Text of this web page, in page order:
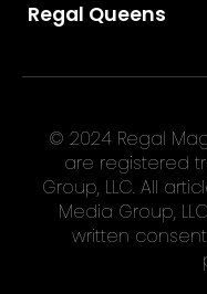
Regal Queens
© 2024 Regal
are registered
Group, LLC. All
Media Group,
written